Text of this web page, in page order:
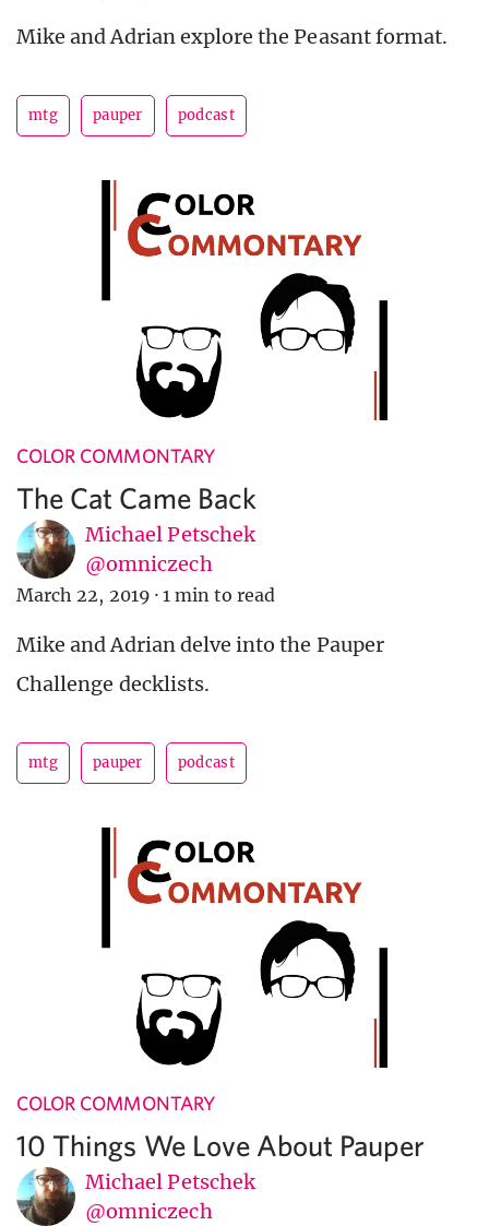
Mike and Adrian explore the Peasant format.
mtg pauper podcast
COLOR COMMONTARY
The Cat Came Back
Michael Petschek
@omniczech
March 22, 2019 · 1 min to read
Mike and Adrian delve into the Pauper
Challenge decklists.
mtg pauper podcast
COLOR COMMONTARY
10 Things We Love About Pauper
Michael Petschek
@omniczech